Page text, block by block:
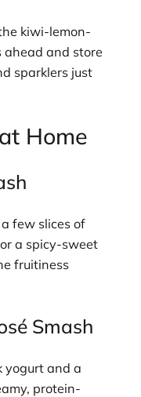
kiwi-lemon-
ahead and store
sparklers just
Home
few slices of
a spicy-sweet
fruitiness
Smash
yogurt and a
protein-